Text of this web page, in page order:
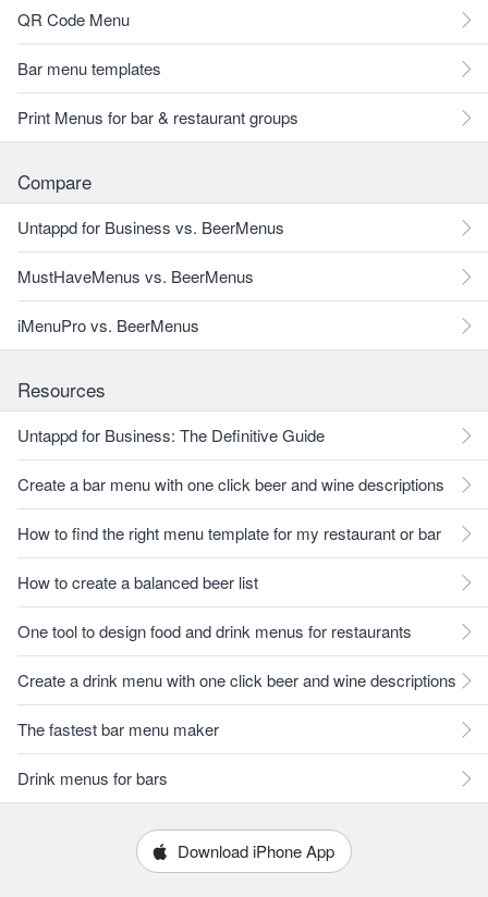
QR Code Menu
Bar menu templates
Print Menus for bar & restaurant groups
Compare
Untappd for Business vs. BeerMenus
MustHaveMenus vs. BeerMenus
iMenuPro vs. BeerMenus
Resources
Untappd for Business: The Definitive Guide
Create a bar menu with one click beer and wine descriptions
How to find the right menu template for my restaurant or bar
How to create a balanced beer list
One tool to design food and drink menus for restaurants
Create a drink menu with one click beer and wine descriptions
The fastest bar menu maker
Drink menus for bars
Download iPhone App